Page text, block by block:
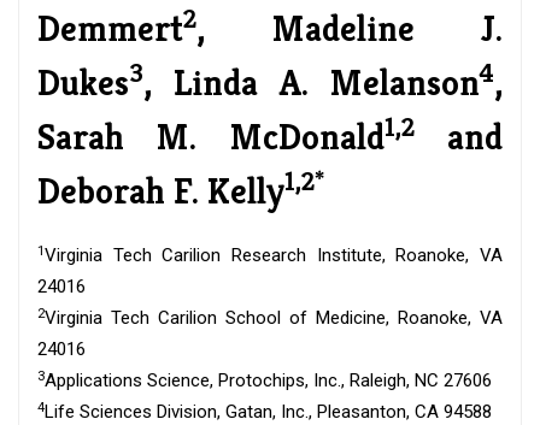
Demmert2, Madeline J.
Dukes3, Linda A. Melanson4,
Sarah M. McDonald1,2and
Deborah F. Kelly1,2*
1Virginia Tech Carilion Research Institute, Roanoke, VA
24016
2Virginia Tech Carilion School of Medicine, Roanoke, VA
24016
3Applications Science, Protochips, Inc., Raleigh, NC 27606
4Life Sciences Division, Gatan, Inc., Pleasanton, CA 94588